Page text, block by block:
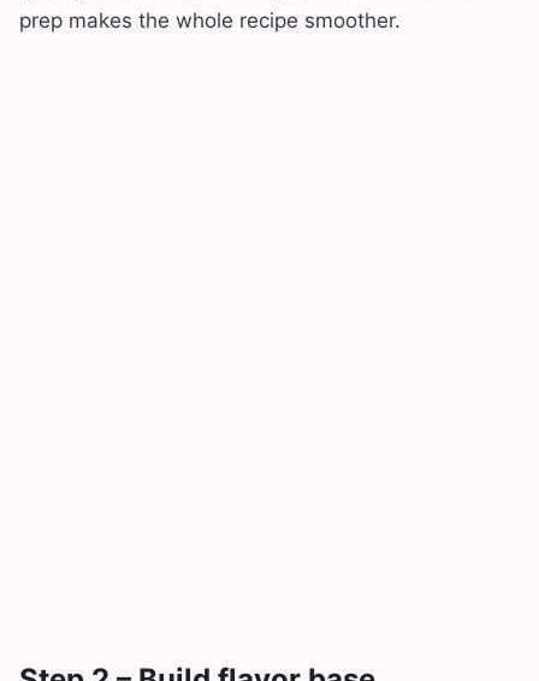
prep makes the whole recipe smoother.